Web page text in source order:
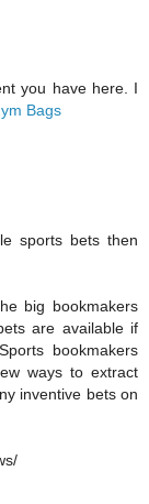
you have here. I
Bags
sports bets then
big bookmakers
are available if
bookmakers
ways to extract
inventive bets on